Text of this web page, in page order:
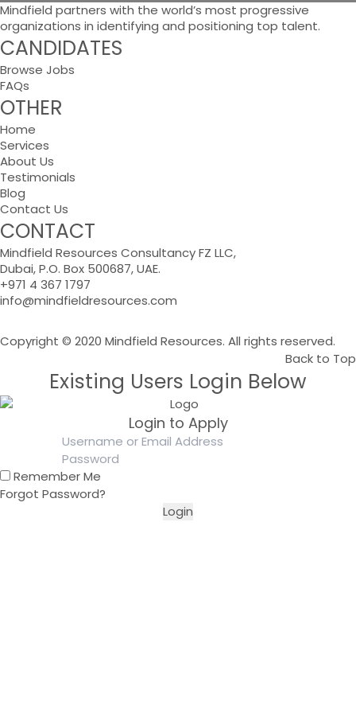
Mindfield partners with the world’s most progressive
organizations in identifying and positioning top talent.
CANDIDATES
Browse Jobs
FAQs
OTHER
Home
Services
About Us
Testimonials
Blog
Contact Us
CONTACT
Mindfield Resources Consultancy FZ LLC,
Dubai, P.O. Box 500687, UAE.
+971 4 367 1797
info@mindfieldresources.com
Copyright © 2020 Mindfield Resources. All rights reserved.
Back to Top
Existing Users Login Below
Login to Apply
Remember Me
Forgot Password?